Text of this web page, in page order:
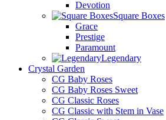
Devotion
Square Boxes
Grace
Prestige
Paramount
Legendary
Crystal Garden
CG Baby Roses
CG Baby Roses Sweet
CG Classic Roses
CG Classic with Stem in Vase